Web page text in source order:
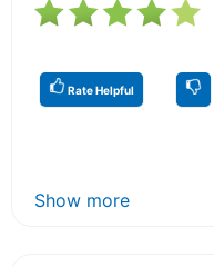
Rate Helpful
Show more